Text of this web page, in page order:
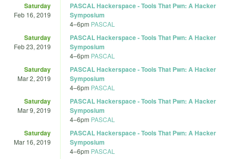
Saturday
Feb 16, 2019
PASCAL Hackerspace - Tools That Pwn: A Hacker
Symposium
4–6pm PASCAL
Saturday
Feb 23, 2019
PASCAL Hackerspace - Tools That Pwn: A Hacker
Symposium
4–6pm PASCAL
Saturday
Mar 2, 2019
PASCAL Hackerspace - Tools That Pwn: A Hacker
Symposium
4–6pm PASCAL
Saturday
Mar 9, 2019
PASCAL Hackerspace - Tools That Pwn: A Hacker
Symposium
4–6pm PASCAL
Saturday
Mar 16, 2019
PASCAL Hackerspace - Tools That Pwn: A Hacker
Symposium
4–6pm PASCAL